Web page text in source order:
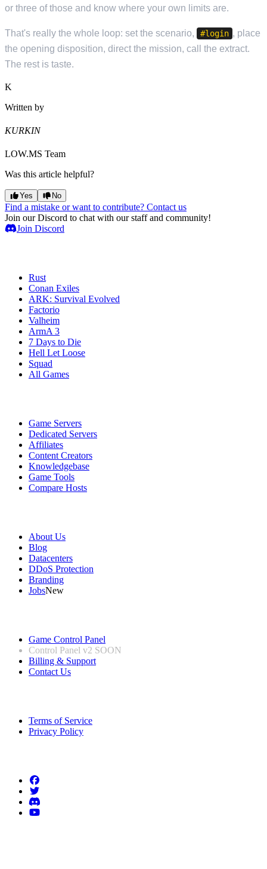
or three of those and know where your own limits are.
That's really the whole loop: set the scenario, #login , place
the opening disposition, direct the mission, call the extract.
The rest is taste.
K
Written by
KURKIN
LOW.MS Team
Was this article helpful?
Yes No
Find a mistake or want to contribute? Contact us
Join our Discord to chat with our staff and community!
Join Discord
Rust
Conan Exiles
ARK: Survival Evolved
Factorio
Valheim
ArmA 3
7 Days to Die
Hell Let Loose
Squad
All Games
Game Servers
Dedicated Servers
Affiliates
Content Creators
Knowledgebase
Game Tools
Compare Hosts
About Us
Blog
Datacenters
DDoS Protection
Branding
JobsNew
Game Control Panel
Control Panel v2 SOON
Billing & Support
Contact Us
Terms of Service
Privacy Policy